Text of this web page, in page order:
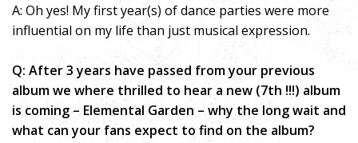
A: Oh yes! My first year(s) of dance parties were more
influential on my life than just musical expression.
Q: After 3 years have passed from your previous
album we where thrilled to hear a new (7th !!!) album
is coming – Elemental Garden – why the long wait and
what can your fans expect to find on the album?